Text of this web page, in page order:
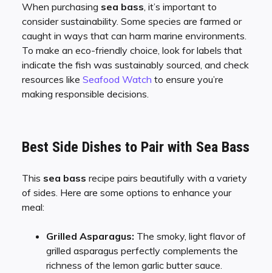
When purchasing sea bass, it’s important to
consider sustainability. Some species are farmed or
caught in ways that can harm marine environments.
To make an eco-friendly choice, look for labels that
indicate the fish was sustainably sourced, and check
resources like Seafood Watch to ensure you’re
making responsible decisions.
Best Side Dishes to Pair with Sea Bass
This sea bass recipe pairs beautifully with a variety
of sides. Here are some options to enhance your
meal:
Grilled Asparagus: The smoky, light flavor of
grilled asparagus perfectly complements the
richness of the lemon garlic butter sauce.